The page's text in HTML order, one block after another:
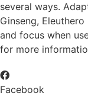
several ways.
Ginseng,
and focus when
for more
Facebook